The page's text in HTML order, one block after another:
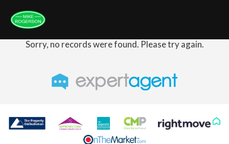
Sorry, no records were found. Please try again.